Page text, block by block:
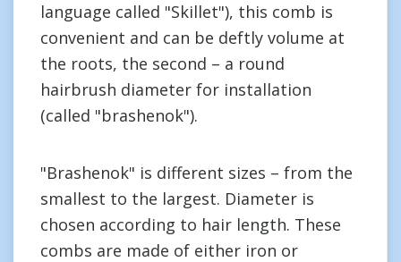
language called "Skillet"), this comb is
convenient and can be deftly volume at
the roots, the second – a round
hairbrush diameter for installation
(called "brashenok").
"Brashenok" is different sizes – from the
smallest to the largest. Diameter is
chosen according to hair length. These
combs are made of either iron or